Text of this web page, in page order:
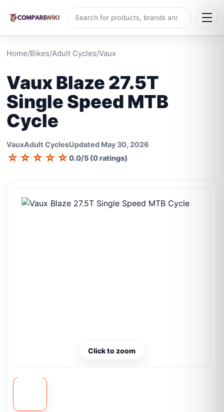
Home/Bikes/Adult Cycles/Vaux
Vaux Blaze 27.5T
Single Speed MTB
Cycle
☆ ☆ ☆ ☆ ☆ 0.0/5 (0 ratings)
VauxAdult CyclesUpdated May 30, 2026
Click to zoom